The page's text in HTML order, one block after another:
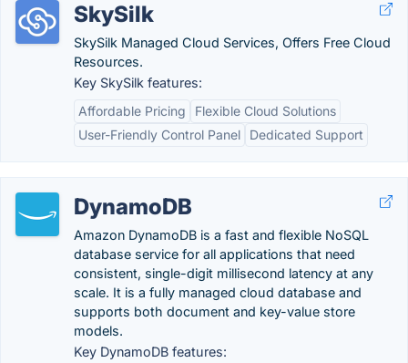
SkySilk
SkySilk Managed Cloud Services, Offers Free Cloud
Resources.
Key SkySilk features:
Affordable Pricing
Flexible Cloud Solutions
User-Friendly Control Panel
Dedicated Support
DynamoDB
Amazon DynamoDB is a fast and flexible NoSQL
database service for all applications that need
consistent, single-digit millisecond latency at any
scale. It is a fully managed cloud database and
supports both document and key-value store
models.
Key DynamoDB features: